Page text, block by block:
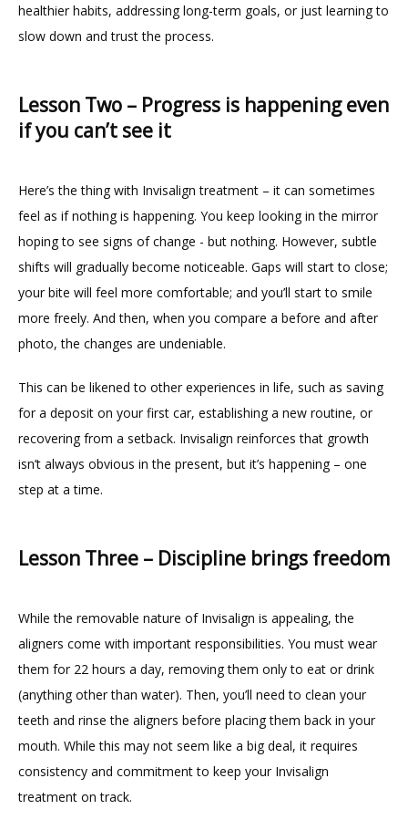
healthier habits, addressing long-term goals, or just learning to
slow down and trust the process.
Lesson Two – Progress is happening even
if you can’t see it
Here’s the thing with Invisalign treatment – it can sometimes
feel as if nothing is happening. You keep looking in the mirror
hoping to see signs of change - but nothing. However, subtle
shifts will gradually become noticeable. Gaps will start to close;
your bite will feel more comfortable; and you’ll start to smile
more freely. And then, when you compare a before and after
photo, the changes are undeniable.
This can be likened to other experiences in life, such as saving
for a deposit on your first car, establishing a new routine, or
recovering from a setback. Invisalign reinforces that growth
isn’t always obvious in the present, but it’s happening – one
step at a time.
Lesson Three – Discipline brings freedom
While the removable nature of Invisalign is appealing, the
aligners come with important responsibilities. You must wear
them for 22 hours a day, removing them only to eat or drink
(anything other than water). Then, you’ll need to clean your
teeth and rinse the aligners before placing them back in your
mouth. While this may not seem like a big deal, it requires
consistency and commitment to keep your Invisalign
treatment on track.